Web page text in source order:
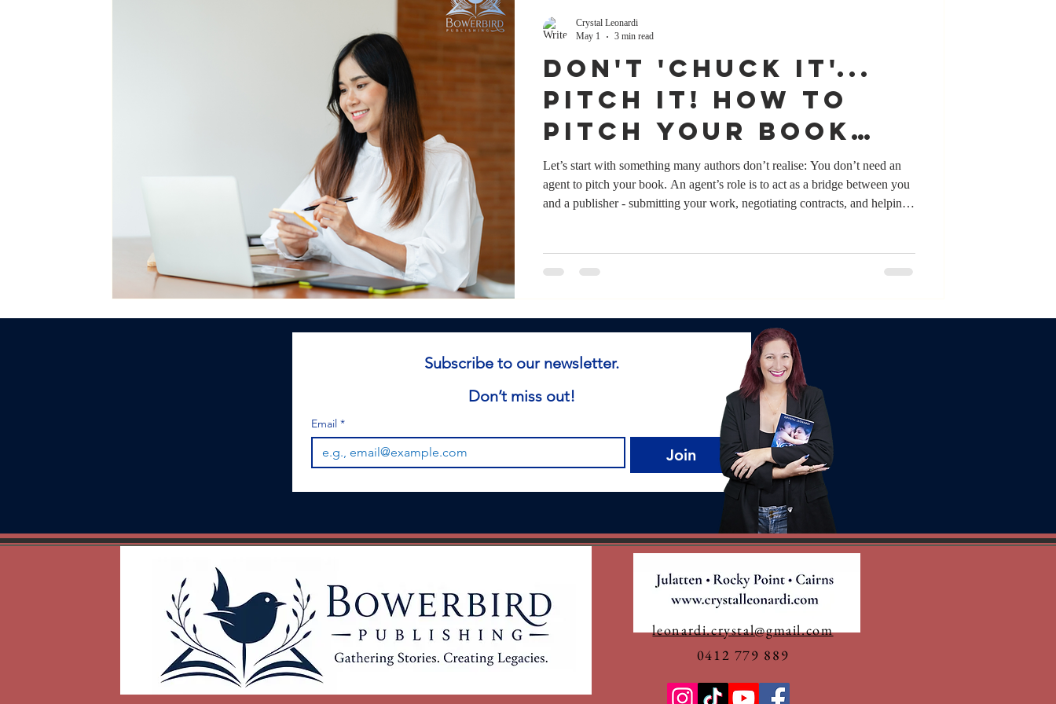
DON'T 'CHUCK IT'...
PITCH IT! How to
pitch your book
without an agent
Let’s start with something many authors don’t realise: You don’t need an
agent to pitch your book. An agent’s role is to act as a bridge between you
and a publisher - submitting your work, negotiating contracts, and helping
have an agent; it’s whether y
Crystal Leonardi
May 1
3 min read
Subscribe to our newsletter.
Don’t miss out!
Email *
Join
leonardi.crystal@gmail.com
0412 779 889